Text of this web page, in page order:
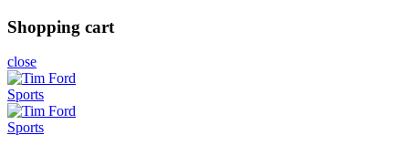
Shopping cart
close